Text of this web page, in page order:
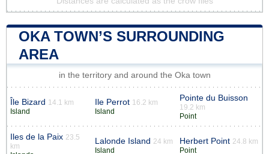
OKA TOWN’S SURROUNDING
AREA
in the territory and around the Oka town
Île Bizard 14.1 km
Island
Ile Perrot 16.2 km
Island
Pointe du Buisson
19.2 km
Point
Iles de la Paix 23.5
km
Lalonde Island 24 km
Island
Herbert Point 24.8 km
Point